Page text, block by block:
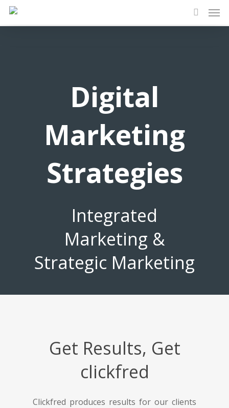
Skip
Digital
Marketing
Strategies
Integrated
Marketing &
Strategic Marketing
Get Results, Get
clickfred
Clickfred produces results for our clients